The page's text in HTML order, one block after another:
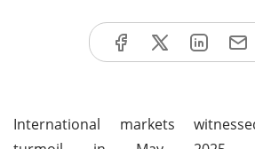
International markets